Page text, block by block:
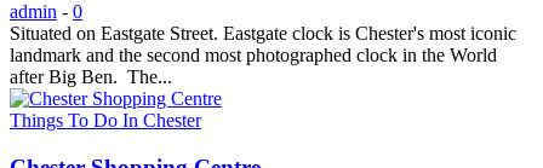
admin - 0
Situated on Eastgate Street. Eastgate clock is Chester's most iconic
landmark and the second most photographed clock in the World
after Big Ben. The...
Things To Do In Chester